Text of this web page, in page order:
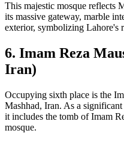
This majestic mosque reflects
its massive gateway, marble
exterior, symbolizing Lahore's
6. Imam Reza
Iran)
Occupying sixth place is the
Mashhad, Iran. As a
it includes the tomb of Imam
mosque.